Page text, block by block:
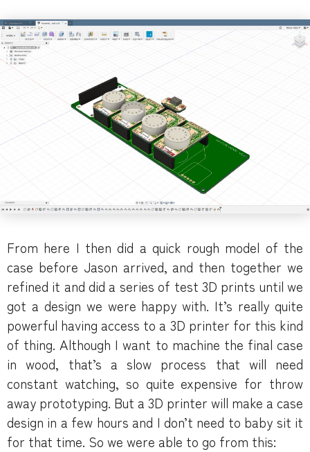
From here I then did a quick rough model of the
case before Jason arrived, and then together we
refined it and did a series of test 3D prints until we
got a design we were happy with. It’s really quite
powerful having access to a 3D printer for this kind
of thing. Although I want to machine the final case
in wood, that’s a slow process that will need
constant watching, so quite expensive for throw
away prototyping. But a 3D printer will make a case
design in a few hours and I don’t need to baby sit it
for that time. So we were able to go from this: